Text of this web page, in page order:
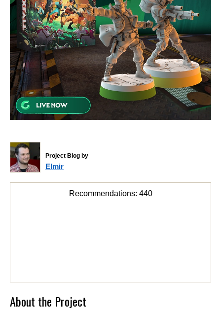
Project Blog by
Elmir
Recommendations: 440
About the Project